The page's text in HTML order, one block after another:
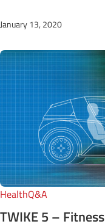
January 13, 2020
HealthQ&A
TWIKE 5 – Fitness